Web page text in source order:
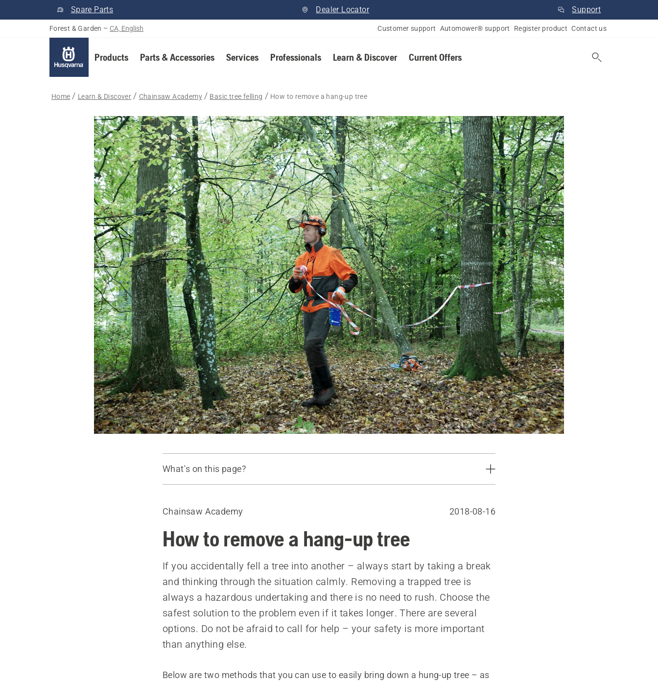
Spare Parts Dealer Locator Support
Forest & Garden – CA, English Customer support Automower® support Register product Contact us
Products Parts & Accessories Services Professionals Learn & Discover Current Offers
Home Learn & Discover Chainsaw Academy Basic tree felling How to remove a hang-up tree
What's on this page?
Tools
Rolling the tree method
Chainsaw Academy 2018-08-16
How to remove a hang-up tree
If you accidentally fell a tree into another – always start by taking a break
and thinking through the situation calmly. Removing a trapped tree is
always a hazardous undertaking and there is no need to rush. Choose the
safest solution to the problem even if it takes longer. There are several
options. Do not be afraid to call for help – your safety is more important
than anything else.
Below are two methods that you can use to easily bring down a hung-up tree – as